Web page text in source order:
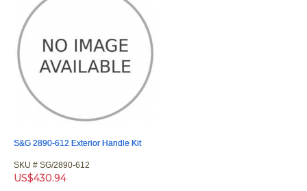
S&G 2890-612 Exterior Handle Kit
SKU # SG/2890-612
US$430.94